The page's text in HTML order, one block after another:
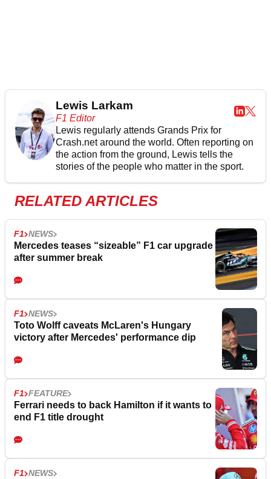
Lewis Larkam
F1 Editor
Lewis regularly attends Grands Prix for
Crash.net around the world. Often reporting on
the action from the ground, Lewis tells the
stories of the people who matter in the sport.
RELATED ARTICLES
F1 NEWS
Mercedes teases “sizeable” F1 car upgrade
after summer break
F1 NEWS
Toto Wolff caveats McLaren's Hungary
victory after Mercedes' performance dip
F1 FEATURE
Ferrari needs to back Hamilton if it wants to
end F1 title drought
F1 NEWS